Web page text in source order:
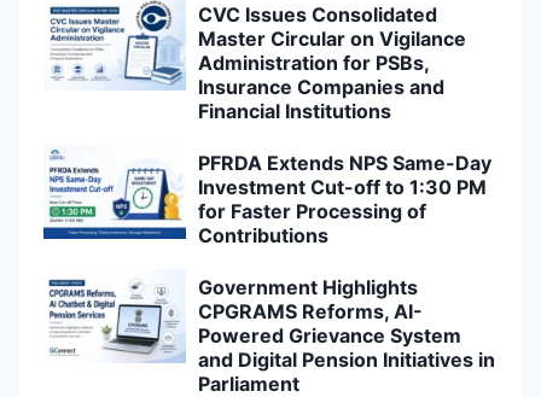
CVC Issues Consolidated
Master Circular on Vigilance
Administration for PSBs,
Insurance Companies and
Financial Institutions
PFRDA Extends NPS Same-Day
Investment Cut-off to 1:30 PM
for Faster Processing of
Contributions
Government Highlights
CPGRAMS Reforms, AI-
Powered Grievance System
and Digital Pension Initiatives in
Parliament